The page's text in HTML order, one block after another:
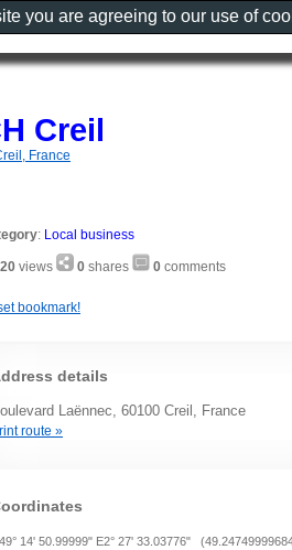
Creil
France
: Local business
20 views 0 shares 0 comments
bookmark!
details
Laënnec, 60100 Creil, France
route »
14' 50.99999" E2° 27' 33.03776"
you are agreeing to our use of